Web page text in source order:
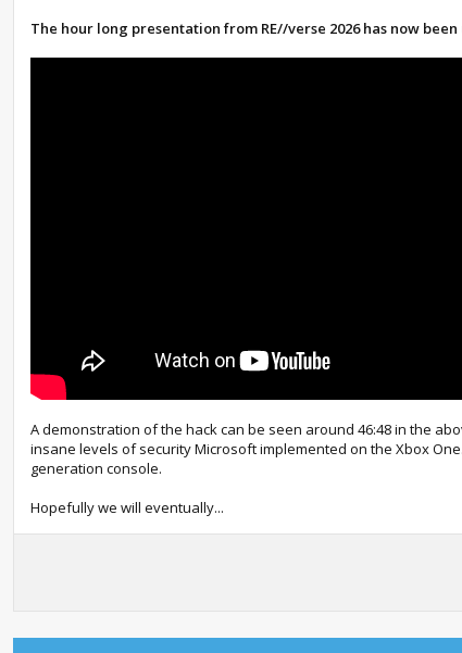
The hour long presentation from RE//verse 2026 has now
A demonstration of the hack can be seen around 46:48 in the
insane levels of security Microsoft implemented on the Xbox
generation console.
Hopefully we will eventually...